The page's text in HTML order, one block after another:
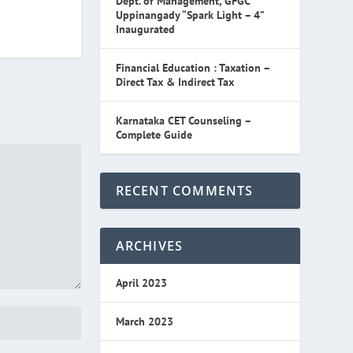
Uppinangady “Spark Light – 4”
Inaugurated
Financial Education : Taxation –
Direct Tax & Indirect Tax
Karnataka CET Counseling –
Complete Guide
RECENT COMMENTS
ARCHIVES
April 2023
March 2023